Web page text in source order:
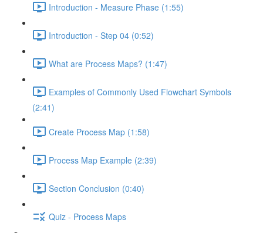
Introduction - Measure Phase (1:55)
Introduction - Step 04 (0:52)
What are Process Maps? (1:47)
Examples of Commonly Used Flowchart Symbols
(2:41)
Create Process Map (1:58)
Process Map Example (2:39)
Section Conclusion (0:40)
Quiz - Process Maps